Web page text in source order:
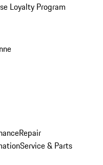
Loyalty Program
Repair
Service & Parts